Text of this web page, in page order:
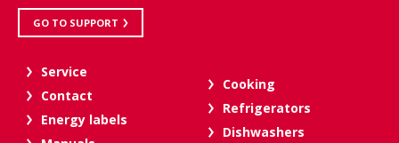
GO TO SUPPORT
Service
Contact
Energy labels
Cooking
Refrigerators
Dishwashers